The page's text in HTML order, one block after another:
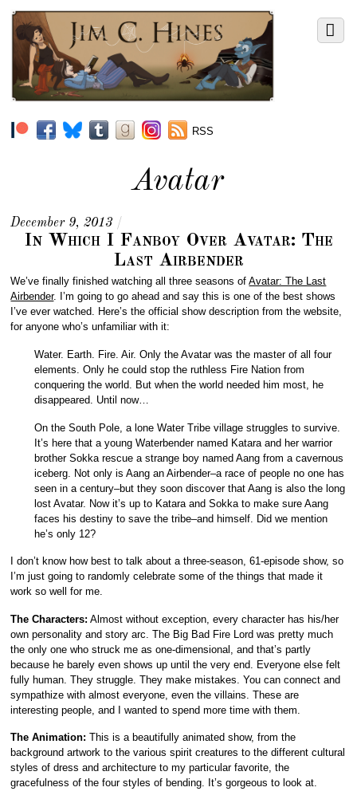
RSS
Avatar
December 9, 2013 /
In Which I Fanboy Over Avatar: The
Last Airbender
We’ve finally finished watching all three seasons ofAvatar: The Last
Airbender. I’m going to go ahead and say this is one of the best shows
I’ve ever watched. Here’s the official show description from the website,
for anyone who’s unfamiliar with it:
Water. Earth. Fire. Air. Only the Avatar was the master of all four
elements. Only he could stop the ruthless Fire Nation from
conquering the world. But when the world needed him most, he
disappeared. Until now…
On the South Pole, a lone Water Tribe village struggles to survive.
It’s here that a young Waterbender named Katara and her warrior
brother Sokka rescue a strange boy named Aang from a cavernous
iceberg. Not only is Aang an Airbender–a race of people no one has
seen in a century–but they soon discover that Aang is also the long
lost Avatar. Now it’s up to Katara and Sokka to make sure Aang
faces his destiny to save the tribe–and himself. Did we mention
he’s only 12?
I don’t know how best to talk about a three-season, 61-episode show, so
I’m just going to randomly celebrate some of the things that made it
work so well for me.
The Characters: Almost without exception, every character has his/her
own personality and story arc. The Big Bad Fire Lord was pretty much
the only one who struck me as one-dimensional, and that’s partly
because he barely even shows up until the very end. Everyone else felt
fully human. They struggle. They make mistakes. You can connect and
sympathize with almost everyone, even the villains. These are
interesting people, and I wanted to spend more time with them.
The Animation: This is a beautifully animated show, from the
background artwork to the various spirit creatures to the different cultural
styles of dress and architecture to my particular favorite, the
gracefulness of the four styles of bending. It’s gorgeous to look at.